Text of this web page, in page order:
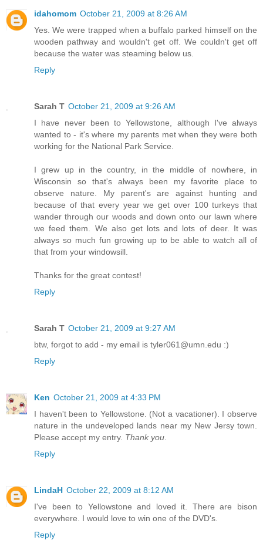
idahomom October 21, 2009 at 8:26 AM
Yes. We were trapped when a buffalo parked himself on the
wooden pathway and wouldn't get off. We couldn't get off
because the water was steaming below us.
Reply
Sarah T October 21, 2009 at 9:26 AM
I have never been to Yellowstone, although I've always
wanted to - it's where my parents met when they were both
working for the National Park Service.
I grew up in the country, in the middle of nowhere, in
Wisconsin so that's always been my favorite place to
observe nature. My parent's are against hunting and
because of that every year we get over 100 turkeys that
wander through our woods and down onto our lawn where
we feed them. We also get lots and lots of deer. It was
always so much fun growing up to be able to watch all of
that from your windowsill.
Thanks for the great contest!
Reply
Sarah T October 21, 2009 at 9:27 AM
btw, forgot to add - my email is tyler061@umn.edu :)
Reply
Ken October 21, 2009 at 4:33 PM
I haven't been to Yellowstone. (Not a vacationer). I observe
nature in the undeveloped lands near my New Jersy town.
Please accept my entry. Thank you
Reply
LindaH October 22, 2009 at 8:12 AM
I've been to Yellowstone and loved it. There are bison
everywhere. I would love to win one of the DVD's.
Reply